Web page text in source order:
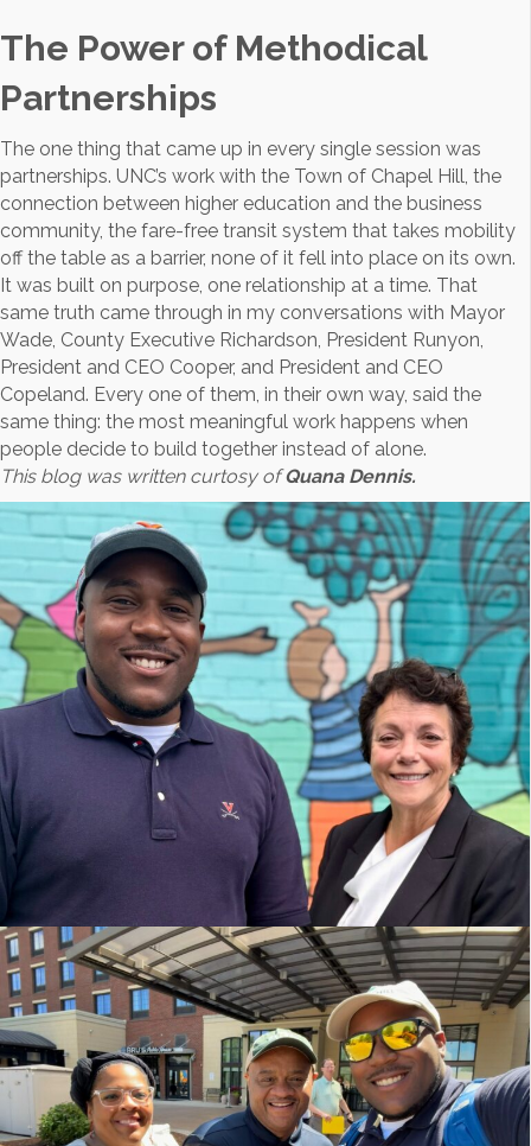
The Power of Methodical
Partnerships
The one thing that came up in every single session was
partnerships. UNC’s work with the Town of Chapel Hill, the
connection between higher education and the business
community, the fare-free transit system that takes mobility
off the table as a barrier, none of it fell into place on its own.
It was built on purpose, one relationship at a time. That
same truth came through in my conversations with Mayor
Wade, County Executive Richardson, President Runyon,
President and CEO Cooper, and President and CEO
Copeland. Every one of them, in their own way, said the
same thing: the most meaningful work happens when
people decide to build together instead of alone.
This blog was written curtosy ofQuana Dennis.